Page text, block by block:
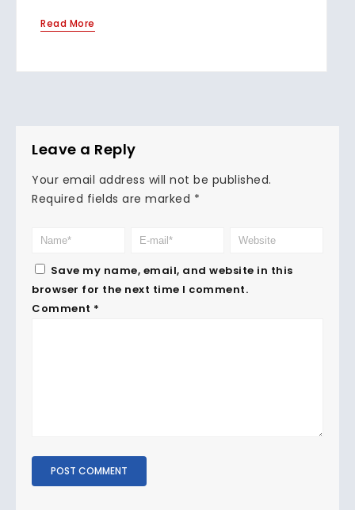
Read More
Leave a Reply
Your email address will not be published.
Required fields are marked *
Save my name, email, and website in this
browser for the next time I comment.
Comment *